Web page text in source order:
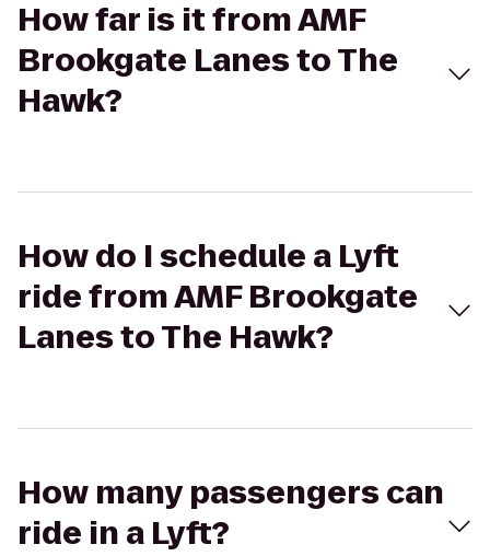
How far is it from AMF
Brookgate Lanes to The
Hawk?
How do I schedule a Lyft
ride from AMF Brookgate
Lanes to The Hawk?
How many passengers can
ride in a Lyft?